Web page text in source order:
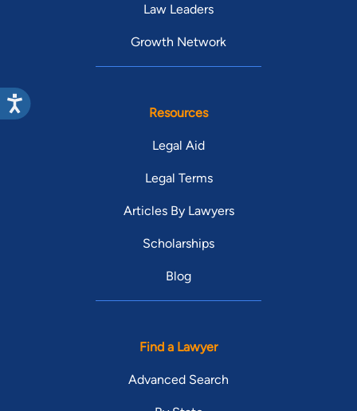
Law Leaders
Growth Network
Resources
Legal Aid
Legal Terms
Articles By Lawyers
Scholarships
Blog
Find a Lawyer
Advanced Search